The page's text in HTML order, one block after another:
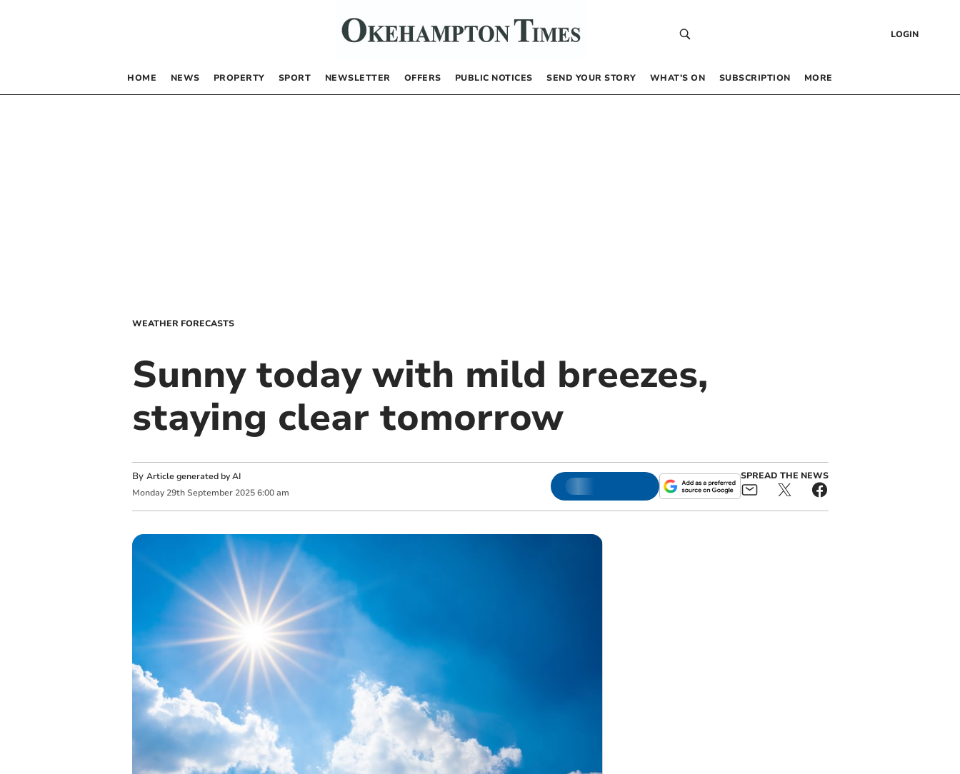
LOGIN
HOME NEWS PROPERTY SPORT NEWSLETTER OFFERS PUBLIC NOTICES SEND YOUR STORY WHAT’S ON SUBSCRIPTION MORE
WEATHER FORECASTS
Sunny today with mild breezes,
staying clear tomorrow
By Article generated by AI
Monday 29th September 2025 6:00 am
SPREAD THE NEWS